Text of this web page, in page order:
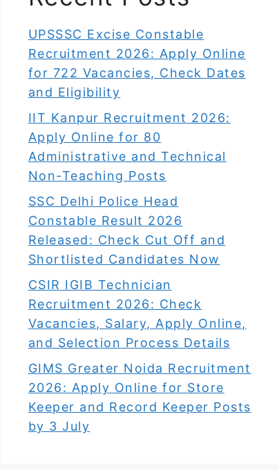
UPSSSC Excise Constable
Recruitment 2026: Apply Online
for 722 Vacancies, Check Dates
and Eligibility
IIT Kanpur Recruitment 2026:
Apply Online for 80
Administrative and Technical
Non-Teaching Posts
SSC Delhi Police Head
Constable Result 2026
Released: Check Cut Off and
Shortlisted Candidates Now
CSIR IGIB Technician
Recruitment 2026: Check
Vacancies, Salary, Apply Online,
and Selection Process Details
GIMS Greater Noida Recruitment
2026: Apply Online for Store
Keeper and Record Keeper Posts
by 3 July